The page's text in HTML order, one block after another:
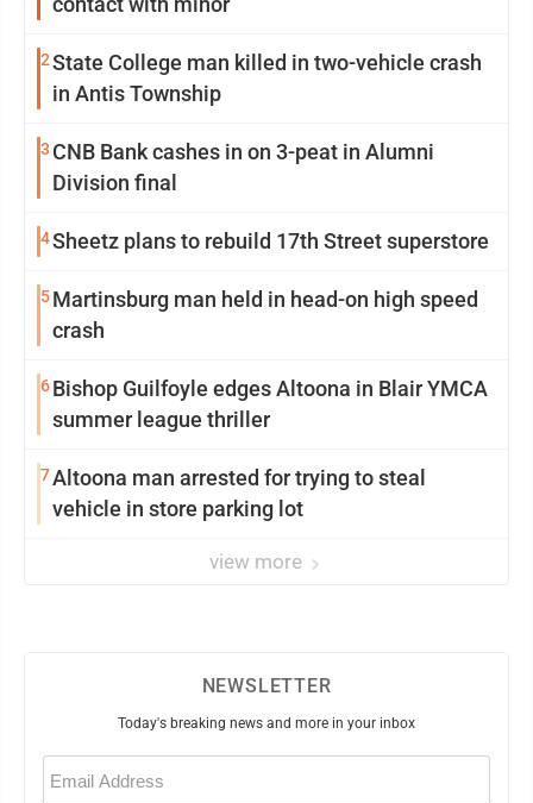
2State College man killed in two-vehicle crash
in Antis Township
3 CNB Bank cashes in on 3-peat in Alumni
Division final
4Sheetz plans to rebuild 17th Street superstore
5Martinsburg man held in head-on high speed
crash
6Bishop Guilfoyle edges Altoona in Blair YMCA
summer league thriller
7Altoona man arrested for trying to steal
vehicle in store parking lot
view more
NEWSLETTER
Today's breaking news and more in your inbox
Email
(Required)